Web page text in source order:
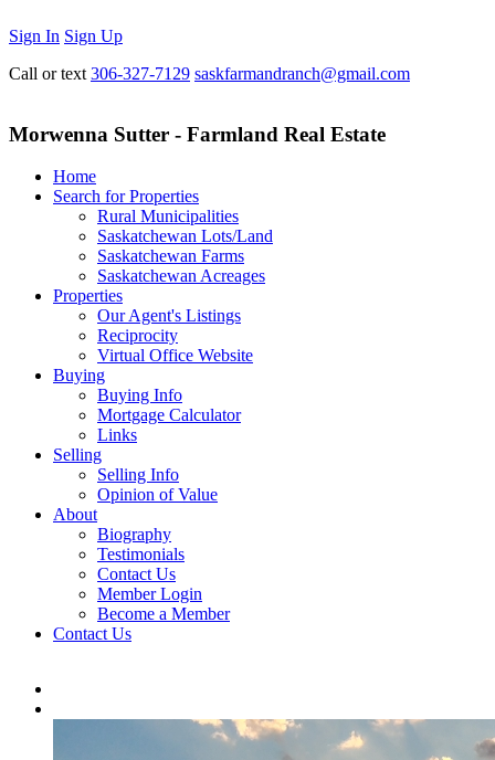
Sign In Sign Up
Call or text 306-327-7129 saskfarmandranch@gmail.com
Morwenna Sutter - Farmland Real Estate
Home
Search for Properties
Rural Municipalities
Saskatchewan Lots/Land
Saskatchewan Farms
Saskatchewan Acreages
Properties
Our Agent's Listings
Reciprocity
Virtual Office Website
Buying
Buying Info
Mortgage Calculator
Links
Selling
Selling Info
Opinion of Value
About
Biography
Testimonials
Contact Us
Member Login
Become a Member
Contact Us